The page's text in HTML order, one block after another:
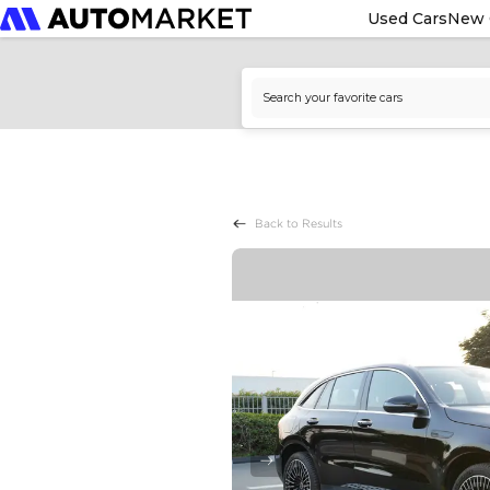
Used CarsNew
Back to Results